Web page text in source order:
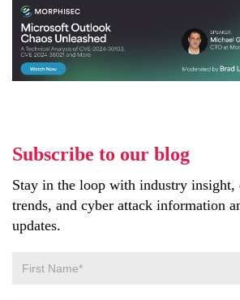
Subscribe to our blog
Stay in the loop with industry insight,
trends, and cyber attack information
updates.